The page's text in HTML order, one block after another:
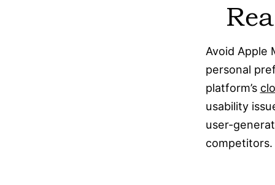
Avoid Apple
personal
platform’s
usability
user-
competitors.